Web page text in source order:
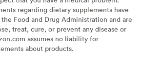
regarding dietary supplements have
Food and Drug Administration and are
treat, cure, or prevent any disease or
assumes no liability for
about products.